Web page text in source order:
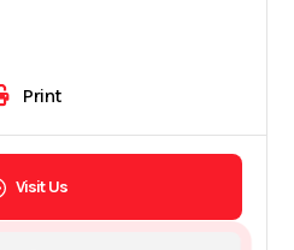
Print
Visit Us